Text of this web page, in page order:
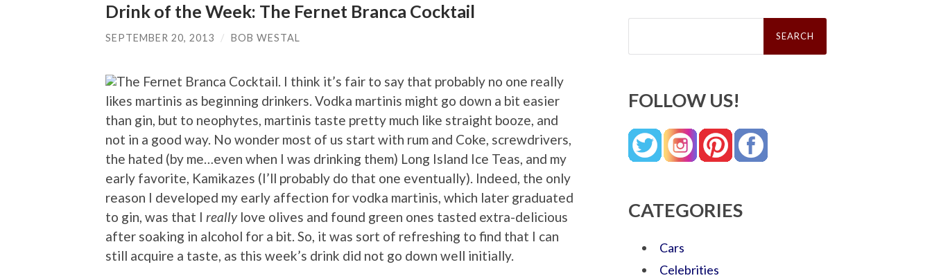
Drink of the Week: The Fernet Branca Cocktail
SEPTEMBER 20, 2013 / BOB WESTAL
I think it’s fair to say that probably no one really
likes martinis as beginning drinkers. Vodka martinis might go down a bit easier
than gin, but to neophytes, martinis taste pretty much like straight booze, and
not in a good way. No wonder most of us start with rum and Coke, screwdrivers,
the hated (by me…even when I was drinking them) Long Island Ice Teas, and my
early favorite, Kamikazes (I’ll probably do that one eventually). Indeed, the only
reason I developed my early affection for vodka martinis, which later graduated
to gin, was that I reallylove olives and found green ones tasted extra-delicious
after soaking in alcohol for a bit. So, it was sort of refreshing to find that I can
still acquire a taste, as this week’s drink did not go down well initially.
Search
FOLLOW US!
CATEGORIES
Cars
Celebrities